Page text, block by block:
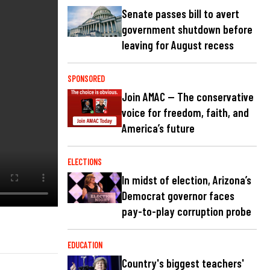
Senate passes bill to avert
government shutdown before
leaving for August recess
SPONSORED
Join AMAC — The conservative
voice for freedom, faith, and
America’s future
ELECTIONS
In midst of election, Arizona’s
Democrat governor faces
pay-to-play corruption probe
EDUCATION
Country's biggest teachers'